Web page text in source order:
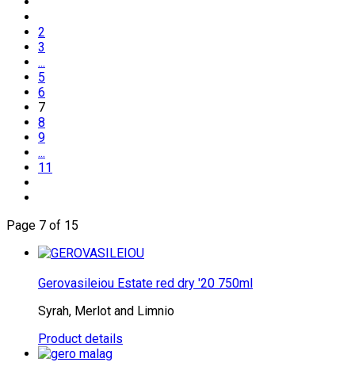
2
3
...
5
6
7
8
9
...
11
Page 7 of 15
Gerovasileiou Estate red dry '20 750ml
Syrah, Merlot and Limnio
Product details